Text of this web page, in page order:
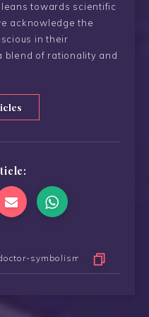
towards scientific
acknowledge the
in their
blend of rationality and